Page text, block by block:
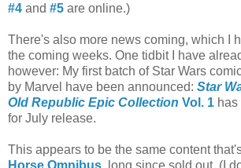
#4 and #5 are online.)
There's also more news coming, which I
the coming weeks. One tidbit I have
however: My first batch of Star Wars
by Marvel have been announced: Star
Old Republic Epic Collection Vol. 1
for July release.
This appears to be the same content
Horse Omnibus , long since sold out. (I